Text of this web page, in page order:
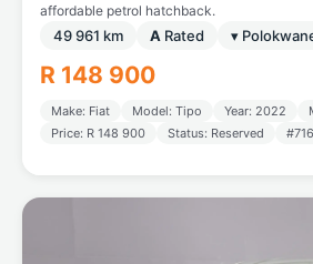
affordable petrol hatchback.
49 961 km A Rated ▾
R 148 900
Make: Fiat Model: Tipo Year: 2022
Price: R 148 900
Status: Reserved